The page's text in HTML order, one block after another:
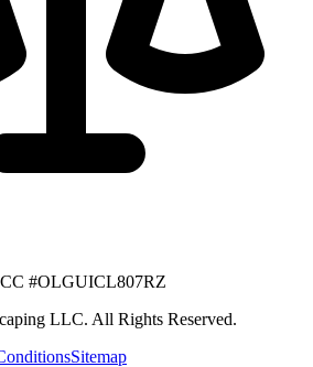
#OLGUICL807RZ
LLC. All Rights Reserved.
Sitemap